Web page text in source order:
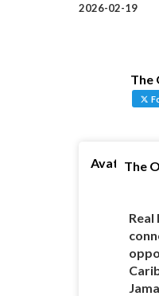
2026-02-19
The
AvatarThe
Real